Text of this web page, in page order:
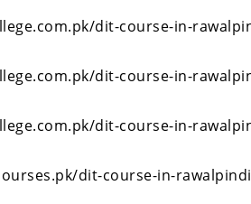
dit-course-in-
dit-course-in-
dit-course-in-
dit-course-in-